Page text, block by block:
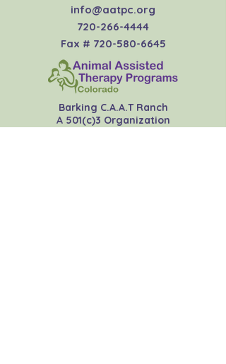
info@aatpc.org
720-266-4444
Fax # 720-580-6645
Barking C.A.A.T Ranch
A 501(c)3 Organization